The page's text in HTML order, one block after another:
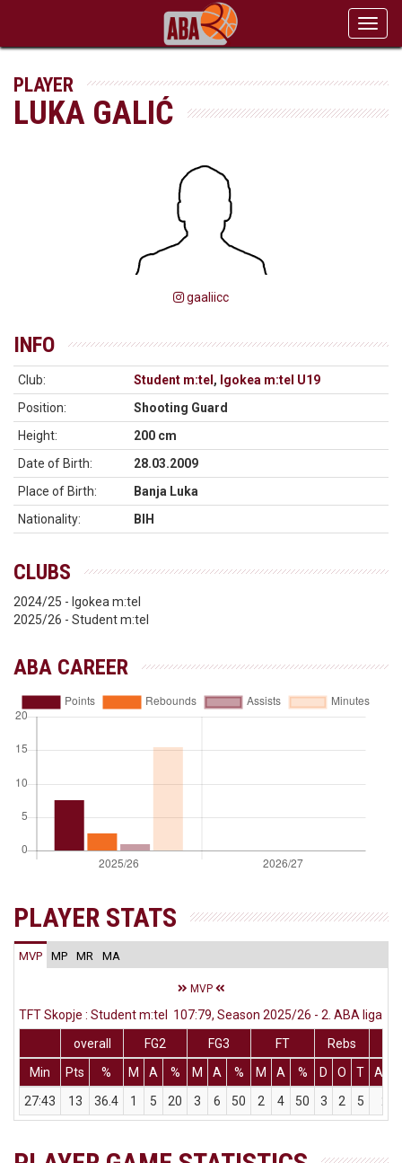
PLAYER
LUKA GALIĆ
gaaliicc
INFO
Club: Student m:tel , Igokea m:tel U19
Position:
Shooting Guard
Height:
200 cm
Date of Birth:
28.03.2009
Place of Birth:
Banja Luka
Nationality:
BIH
CLUBS
2024/25 - Igokea m:tel
2025/26 - Student m:tel
ABA CAREER
PLAYER STATS
MVP MP MR MA
MVP
TFT Skopje : Student m:tel 107:79, Season 2025/26 - 2. ABA liga
overall
FG2 FG3 FT
Rebs
Min
Pts % M A % M A % M A % D O T
Ass
27:43
13 36.4 1 5 20 3 6 50 2 4 50 3 2 5